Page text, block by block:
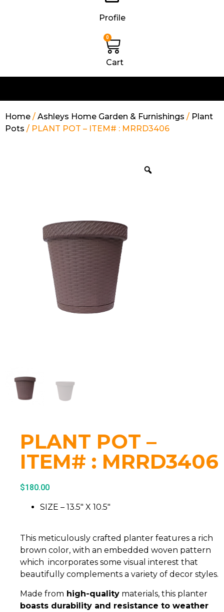
Profile
0
Cart
Home / Ashleys Home Garden & Furnishings / Plant
Pots / PLANT POT – ITEM# : MRRD3406
PLANT POT –
ITEM# : MRRD3406
$180.00
SIZE – 13.5″ X 10.5″
This meticulously crafted planter features a rich
brown color, with an embedded woven pattern
which incorporates some visual interest that
beautifully complements a variety of decor styles.
Made from high-quality materials, this planter
boasts durability and resistance to weather